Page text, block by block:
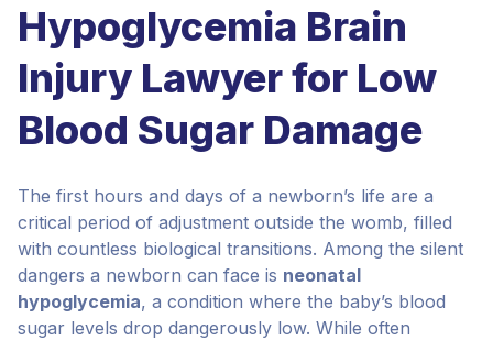
Hypoglycemia Brain
Injury Lawyer for Low
Blood Sugar Damage
The first hours and days of a newborn’s life are a
critical period of adjustment outside the womb, filled
with countless biological transitions. Among the silent
dangers a newborn can face is neonatal
hypoglycemia, a condition where the baby’s blood
sugar levels drop dangerously low. While often